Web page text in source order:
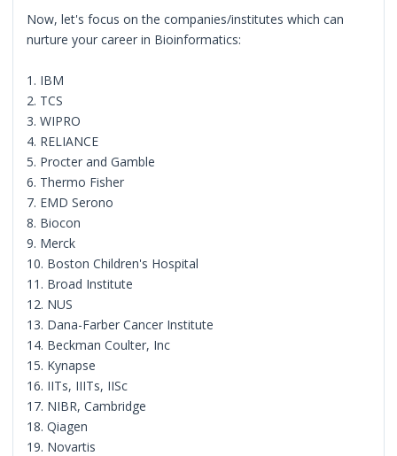
Now, let's focus on the companies/institutes which can
nurture your career in Bioinformatics:
1. IBM
2. TCS
3. WIPRO
4. RELIANCE
5. Procter and Gamble
6. Thermo Fisher
7. EMD Serono
8. Biocon
9. Merck
10. Boston Children's Hospital
11. Broad Institute
12. NUS
13. Dana-Farber Cancer Institute
14. Beckman Coulter, Inc
15. Kynapse
16. IITs, IIITs, IISc
17. NIBR, Cambridge
18. Qiagen
19. Novartis